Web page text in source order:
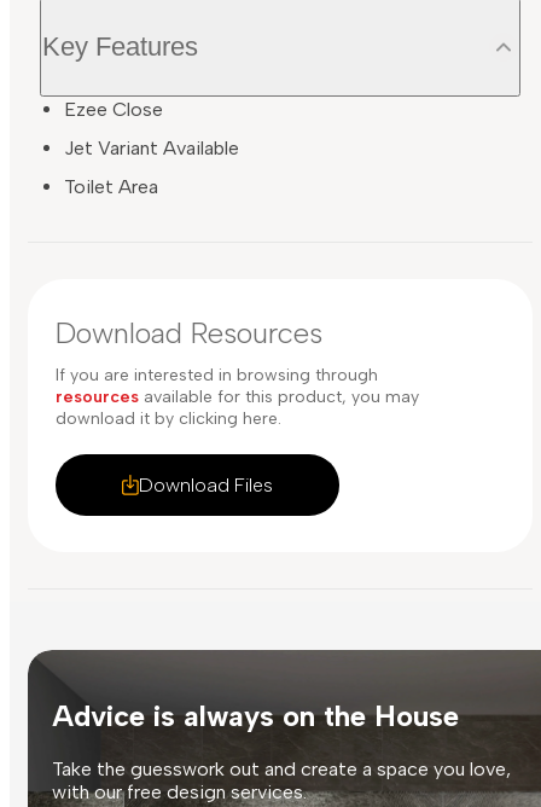
Key Features
Ezee Close
Jet Variant Available
Toilet Area
Download Resources
Download Files
If you are interested in browsing through
resources available for this product, you may
download it by clicking here.
Advice is always on the House
Take the guesswork out and create a space you love,
with our free design services.